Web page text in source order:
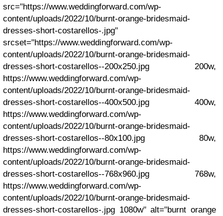
src="https://www.weddingforward.com/wp-
content/uploads/2022/10/burnt-orange-bridesmaid-
dresses-short-costarellos-.jpg"
srcset="https://www.weddingforward.com/wp-
content/uploads/2022/10/burnt-orange-bridesmaid-
dresses-short-costarellos--200x250.jpg 200w,
https://www.weddingforward.com/wp-
content/uploads/2022/10/burnt-orange-bridesmaid-
dresses-short-costarellos--400x500.jpg 400w,
https://www.weddingforward.com/wp-
content/uploads/2022/10/burnt-orange-bridesmaid-
dresses-short-costarellos--80x100.jpg 80w,
https://www.weddingforward.com/wp-
content/uploads/2022/10/burnt-orange-bridesmaid-
dresses-short-costarellos--768x960.jpg 768w,
https://www.weddingforward.com/wp-
content/uploads/2022/10/burnt-orange-bridesmaid-
dresses-short-costarellos-.jpg 1080w" alt="burnt orange